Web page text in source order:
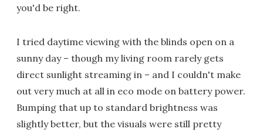
you'd be right.
I tried daytime viewing with the blinds open on a
sunny day – though my living room rarely gets
direct sunlight streaming in – and I couldn't make
out very much at all in eco mode on battery power.
Bumping that up to standard brightness was
slightly better, but the visuals were still pretty